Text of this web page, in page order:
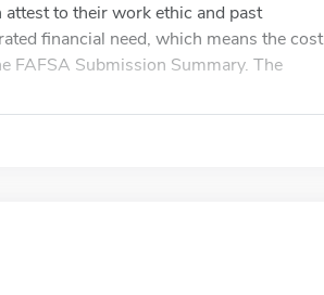
to their work ethic and past
financial need, which means the cost
FAFSA Submission Summary. The